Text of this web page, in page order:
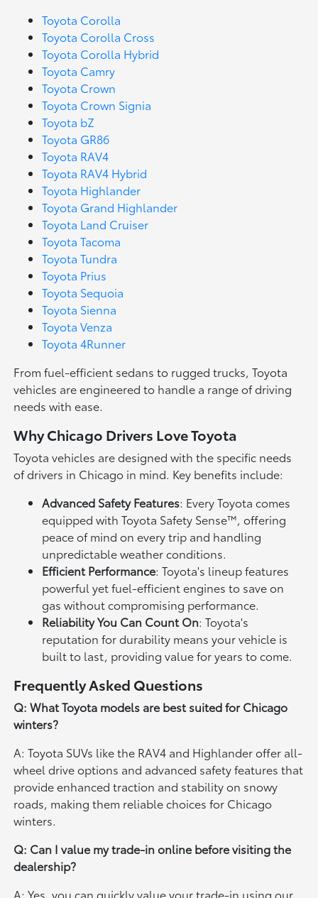
Toyota Corolla
Toyota Corolla Cross
Toyota Corolla Hybrid
Toyota Camry
Toyota Crown
Toyota Crown Signia
Toyota bZ
Toyota GR86
Toyota RAV4
Toyota RAV4 Hybrid
Toyota Highlander
Toyota Grand Highlander
Toyota Land Cruiser
Toyota Tacoma
Toyota Tundra
Toyota Prius
Toyota Sequoia
Toyota Sienna
Toyota Venza
Toyota 4Runner
From fuel-efficient sedans to rugged trucks, Toyota
vehicles are engineered to handle a range of driving
needs with ease.
Why Chicago Drivers Love Toyota
Toyota vehicles are designed with the specific needs
of drivers in Chicago in mind. Key benefits include:
Advanced Safety Features: Every Toyota comes
equipped with Toyota Safety Sense™, offering
peace of mind on every trip and handling
unpredictable weather conditions.
Efficient Performance: Toyota's lineup features
powerful yet fuel-efficient engines to save on
gas without compromising performance.
Reliability You Can Count On: Toyota's
reputation for durability means your vehicle is
built to last, providing value for years to come.
Frequently Asked Questions
Q: What Toyota models are best suited for Chicago
winters?
A: Toyota SUVs like the RAV4 and Highlander offer all-
wheel drive options and advanced safety features that
provide enhanced traction and stability on snowy
roads, making them reliable choices for Chicago
winters.
Q: Can I value my trade-in online before visiting the
dealership?
A: Yes, you can quickly value your trade-in using our